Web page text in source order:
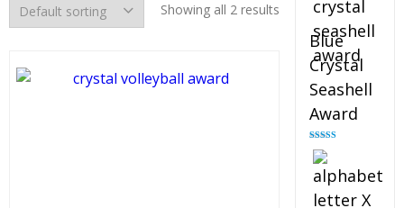
Showing all 2 results
Blue
Crystal
Seashell
Award
Rated
out of 5